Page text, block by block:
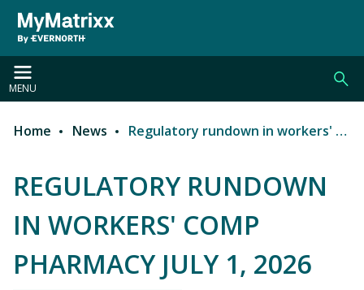
Skip to main content
MENU
Breadcrumb
Home News Regulatory rundown in workers' comp pharmacy July 1, 2026
REGULATORY RUNDOWN
IN WORKERS' COMP
PHARMACY JULY 1, 2026